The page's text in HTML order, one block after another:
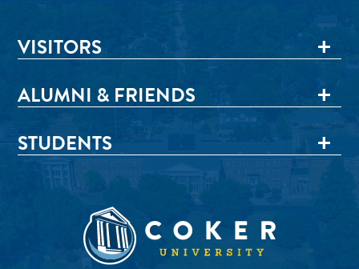
VISITORS
ALUMNI & FRIENDS
STUDENTS